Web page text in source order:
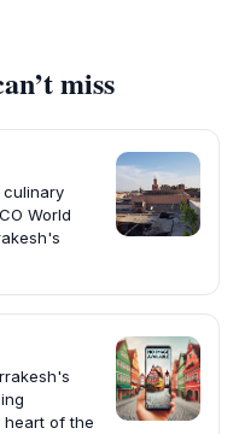
miss
culinary
World
of the